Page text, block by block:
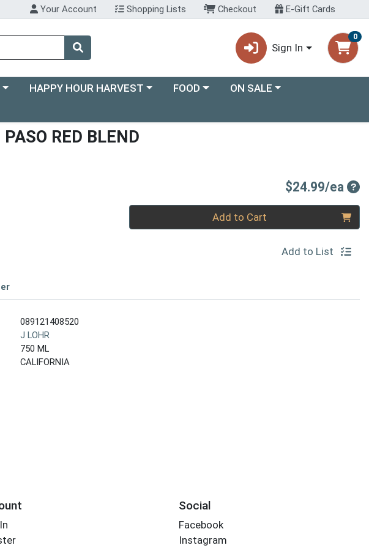
Your Account Shopping Lists Checkout E-Gift Cards
Sign In
0
menuChoose a category menu
HAPPY HOUR HARVEST Choose a category menu
FOOD Choose a category menu
ON SALE
RED BLEND
$24.99/ea
Add to Cart
Add to List
089121408520
J LOHR
750 ML
CALIFORNIA
Social
Facebook
Instagram